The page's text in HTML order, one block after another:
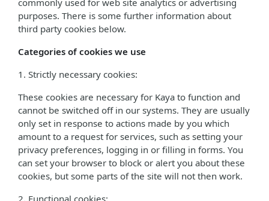
commonly used for web site analytics or advertising
purposes. There is some further information about
third party cookies below.
Categories of cookies we use
1. Strictly necessary cookies:
These cookies are necessary for Kaya to function and
cannot be switched off in our systems. They are usually
only set in response to actions made by you which
amount to a request for services, such as setting your
privacy preferences, logging in or filling in forms. You
can set your browser to block or alert you about these
cookies, but some parts of the site will not then work.
2. Functional cookies: